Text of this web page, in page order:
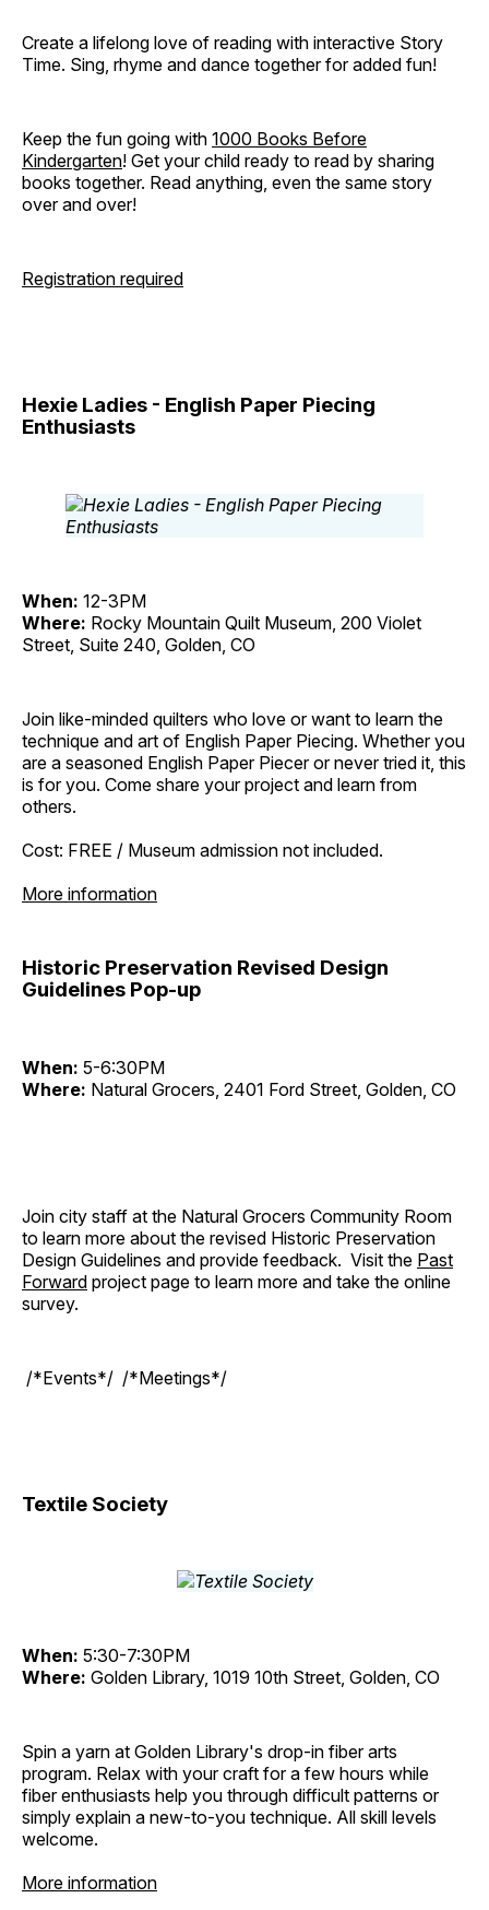
Create a lifelong love of reading with interactive Story
Time. Sing, rhyme and dance together for added fun!
Keep the fun going with 1000 Books Before
Kindergarten! Get your child ready to read by sharing
books together. Read anything, even the same story
over and over!
Registration required
Hexie Ladies - English Paper Piecing
Enthusiasts
When: 12-3PM
Where: Rocky Mountain Quilt Museum, 200 Violet
Street, Suite 240, Golden, CO
Join like-minded quilters who love or want to learn the
technique and art of English Paper Piecing. Whether you
are a seasoned English Paper Piecer or never tried it, this
is for you. Come share your project and learn from
others.
Cost: FREE / Museum admission not included.
More information
Historic Preservation Revised Design
Guidelines Pop-up
When: 5-6:30PM
Where: Natural Grocers, 2401 Ford Street, Golden, CO
Join city staff at the Natural Grocers Community Room
to learn more about the revised Historic Preservation
Design Guidelines and provide feedback. Visit the Past
Forward project page to learn more and take the online
survey.
/*Events*/ /*Meetings*/
Textile Society
When: 5:30-7:30PM
Where: Golden Library, 1019 10th Street, Golden, CO
Spin a yarn at Golden Library's drop-in fiber arts
program. Relax with your craft for a few hours while
fiber enthusiasts help you through difficult patterns or
simply explain a new-to-you technique. All skill levels
welcome.
More information